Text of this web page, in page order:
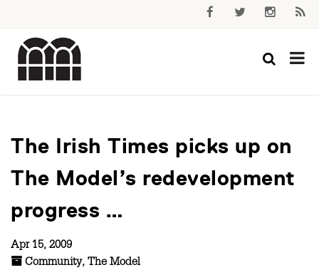
The Irish Times picks up on
The Model’s redevelopment
progress …
Apr 15, 2009
Community, The Model